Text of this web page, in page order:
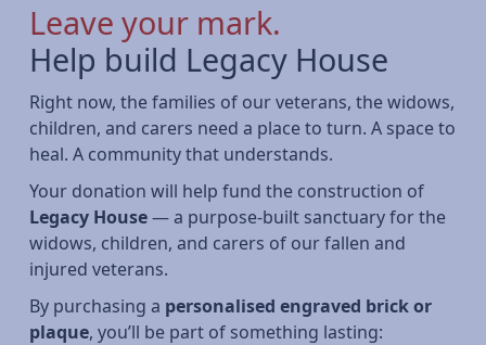
Leave your mark.
Help build Legacy House
Right now, the families of our veterans, the widows,
children, and carers need a place to turn. A space to
heal. A community that understands.
Your donation will help fund the construction of
Legacy House— a purpose-built sanctuary for the
widows, children, and carers of our fallen and
injured veterans.
By purchasing a personalised engraved brick or
plaque, you’ll be part of something lasting: